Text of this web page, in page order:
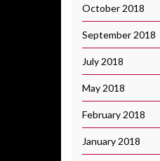
October 2018
September 2018
July 2018
May 2018
February 2018
January 2018